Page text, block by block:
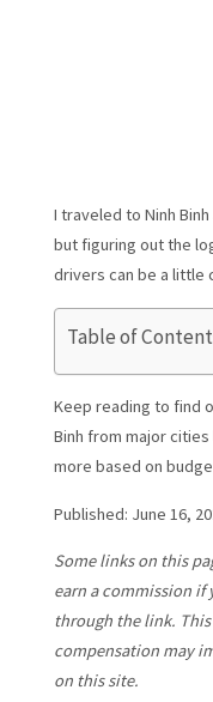
I traveled to Ninh
but figuring out the
drivers can be a little
Table of
Keep reading to find
Binh from major cities
more based on
Published: June 16,
Some links on this
earn a commission if
through the link.
compensation may
on this site.